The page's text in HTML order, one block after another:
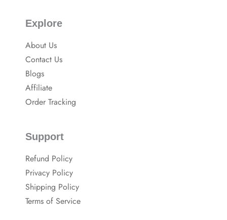
Explore
About Us
Contact Us
Blogs
Affiliate
Order Tracking
Support
Refund Policy
Privacy Policy
Shipping Policy
Terms of Service